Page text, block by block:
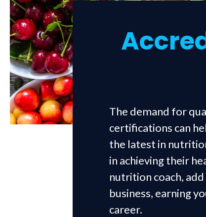
The demand for
certifications can
the latest in
in achieving their
nutrition coach,
business, earning
career.